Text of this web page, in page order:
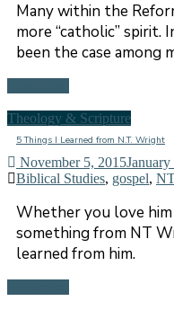
Many within the
more “catholic” spirit.
been the case among
Theology & Scripture
5 Things I Learned from N.T. Wright
November 5, 2015
Biblical Studies, gospel,
Whether you love
something from NT
learned from him.